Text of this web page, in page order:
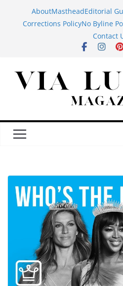
AboutMastheadEditorial
Corrections PolicyNo Byline
Contact